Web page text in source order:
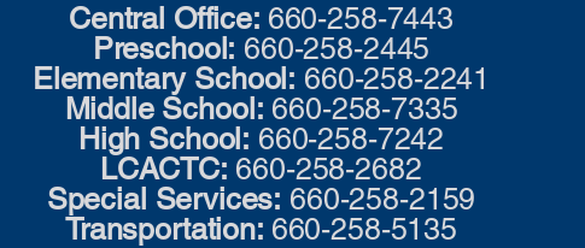
Central Office: 660-258-7443
Preschool: 660-258-2445
Elementary School: 660-258-2241
Middle School: 660-258-7335
High School: 660-258-7242
LCACTC: 660-258-2682
Special Services: 660-258-2159
Transportation: 660-258-5135